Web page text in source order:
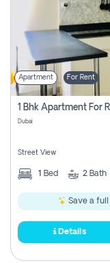
Apartment For Rent
Dubai
Street View
1 Bed 2 Bath
Save a full
Details